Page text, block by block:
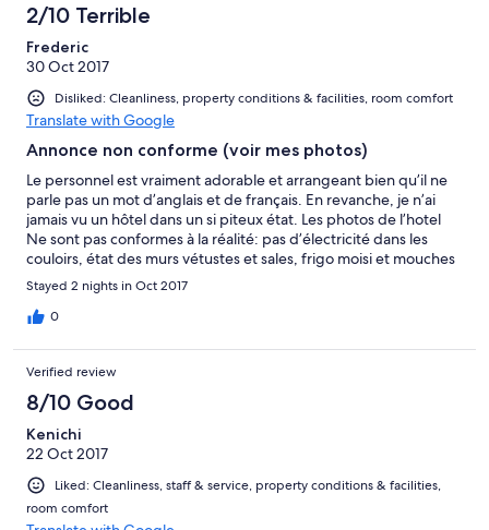
2/10 Terrible
Frederic
30 Oct 2017
Disliked: Cleanliness, property conditions & facilities, room comfort
Translate with Google
Annonce non conforme (voir mes photos)
Le personnel est vraiment adorable et arrangeant bien qu’il ne
parle pas un mot d’anglais et de français. En revanche, je n’ai
jamais vu un hôtel dans un si piteux état. Les photos de l’hotel
Ne sont pas conformes à la réalité: pas d’électricité dans les
couloirs, état des murs vétustes et sales, frigo moisi et mouches
mortes à l’interieur. La literie est inconfortable (matelas très dur)
La salle de bains est sale et mal adaptée. Le linge (serviettes et
draps de lits) ne sont pas propres. Ils y avait des taches. Forte
expédia ne régularise pas régulièrement les photos de ses
hôtels partenaires.
Stayed 2 nights in Oct 2017
0
Verified review
8/10 Good
Kenichi
22 Oct 2017
Liked: Cleanliness, staff & service, property conditions & facilities,
room comfort